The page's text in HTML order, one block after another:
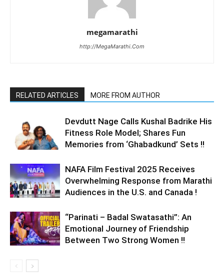
megamarathi
http://MegaMarathi.Com
RELATED ARTICLES MORE FROM AUTHOR
Devdutt Nage Calls Kushal Badrike His
Fitness Role Model; Shares Fun
Memories from ‘Ghabadkund’ Sets !!
NAFA Film Festival 2025 Receives
Overwhelming Response from Marathi
Audiences in the U.S. and Canada !
“Parinati – Badal Swatasathi”: An
Emotional Journey of Friendship
Between Two Strong Women !!